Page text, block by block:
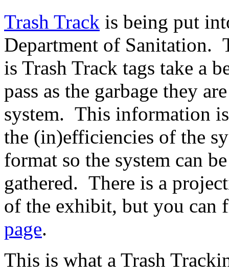
Trash Track is being put
Department of Sanitation.
is Trash Track tags take a
pass as the garbage they
system. This information
the (in)efficiencies of the
format so the system can
gathered. There is a
of the exhibit, but you can
page.
This is what a Trash